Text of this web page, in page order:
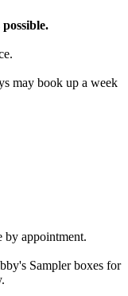
may book up a week
by appointment.
Sampler boxes for